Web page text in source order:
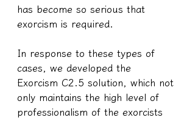
has become so serious that
exorcism is required.
In response to these types of
cases, we developed the
Exorcism C2.5 solution, which not
only maintains the high level of
professionalism of the exorcists